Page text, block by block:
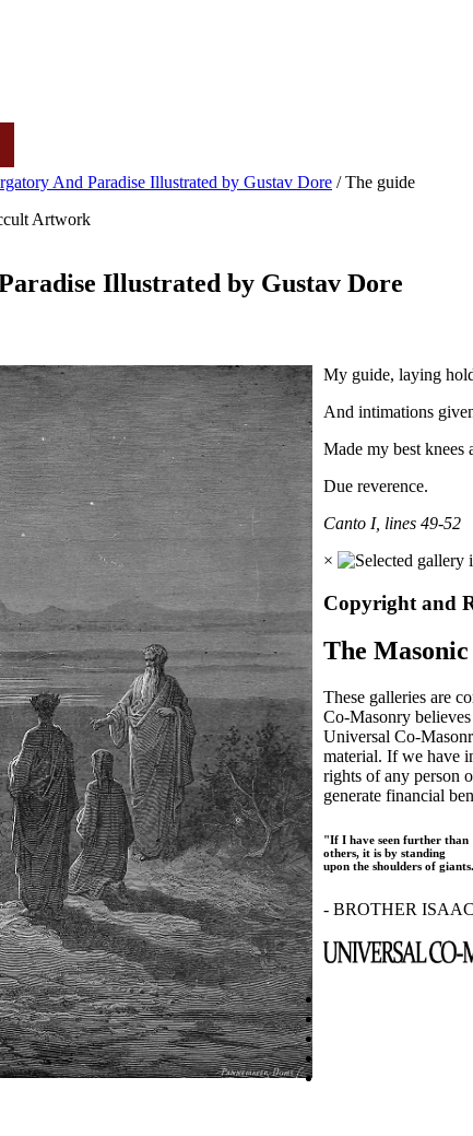
And Paradise Illustrated by Gustav Dore / The guide
Artwork
Illustrated by Gustav Dore
My guide, laying
And intimations
Made my best knees
Due reverence.
Canto I, lines 49-52
×
Copyright and
The
These galleries are
Co-Masonry
Universal Co-
material. If we have
rights of any person
generate financial
"If I have seen further than
others, it is by standing
upon the shoulders of
- BROTHER